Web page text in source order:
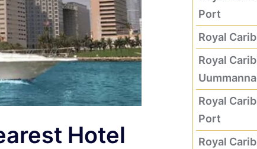
Hotel
Port
Royal
Royal
Royal
Port
Royal